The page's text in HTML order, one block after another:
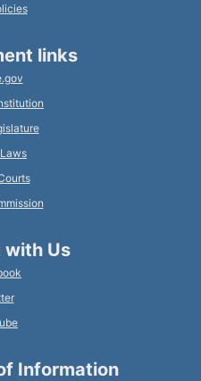
links
with Us
Information